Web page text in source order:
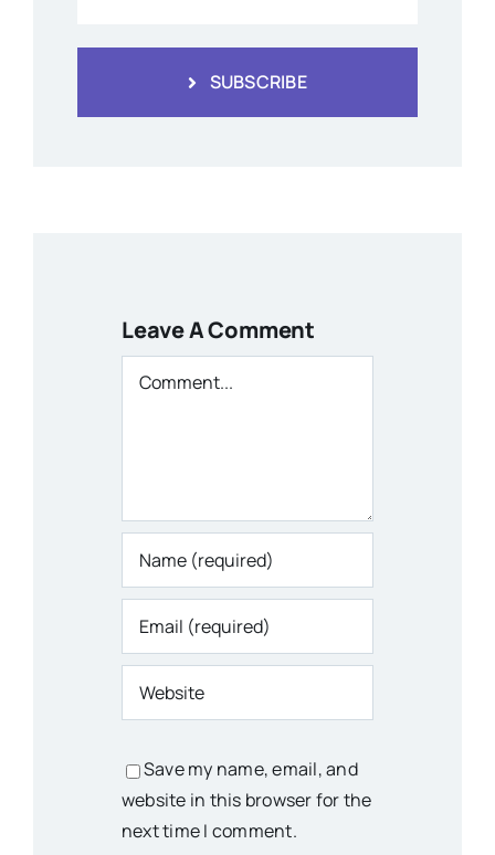
SUBSCRIBE
Leave A Comment
Comment
Save my name, email, and
website in this browser for the
next time I comment.